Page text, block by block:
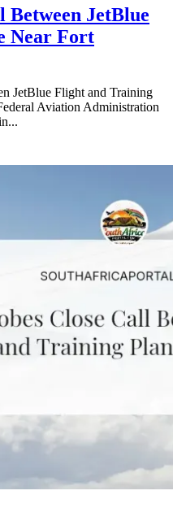
Between JetBlue
Near Fort
JetBlue Flight and Training
Aviation Administration